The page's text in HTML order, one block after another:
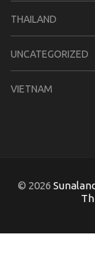
THAILAND
UNCATEGORIZED
VIETNAM
© 2026